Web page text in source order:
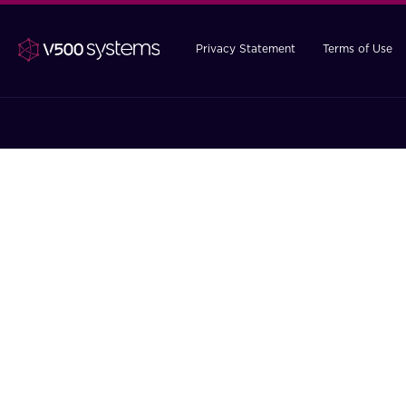
Privacy Statement Terms of Use